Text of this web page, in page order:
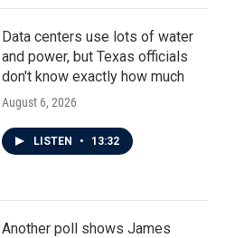
Data centers use lots of water
and power, but Texas officials
don't know exactly how much
August 6, 2026
LISTEN • 13:32
Another poll shows James